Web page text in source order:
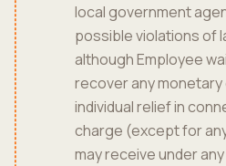
local government
possible violations of
although Employee
recover any
individual relief in
charge (except for
may receive under